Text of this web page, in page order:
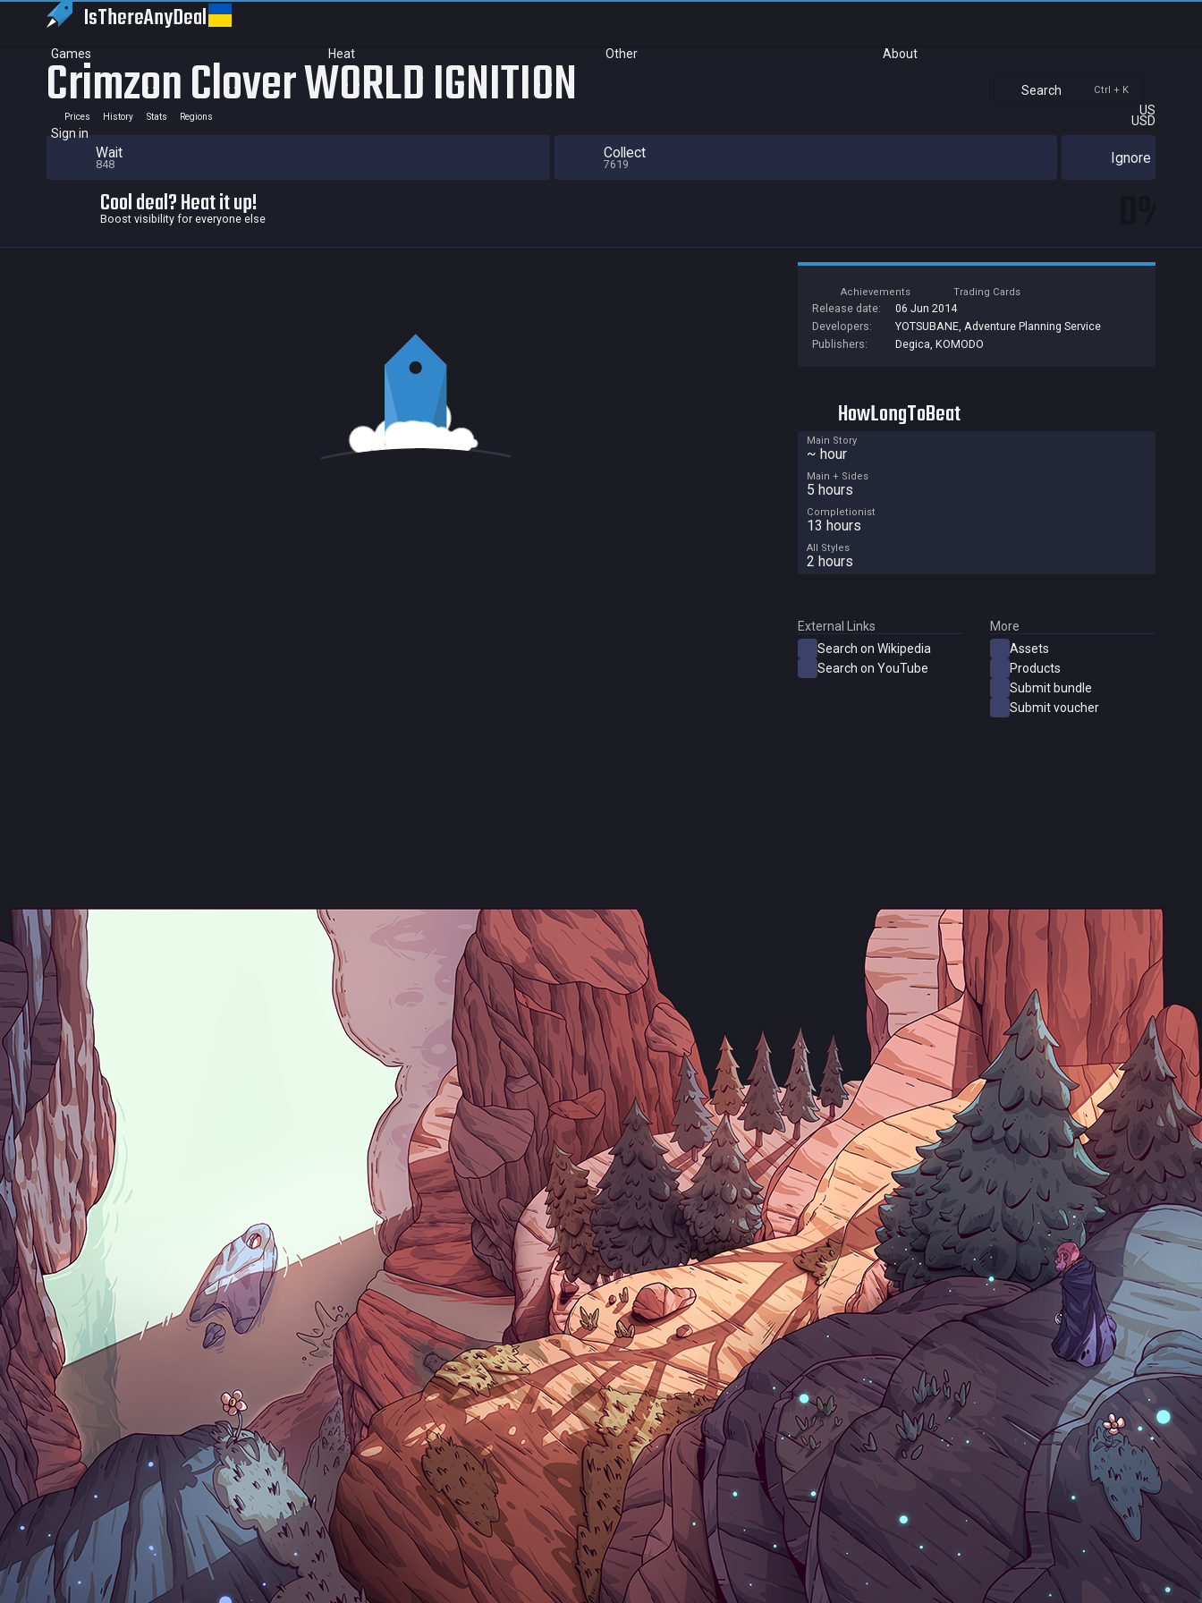
IsThereAnyDeal
Games Heat Other About
Search Ctrl + K
US
USD
Sign in
Crimzon Clover WORLD IGNITION
Prices History Stats Regions
Wait
848
Collect
7619 Ignore
Cool deal? Heat it up!
Boost visibility for everyone else
Achievements Trading Cards
Release date:
06 Jun 2014
Developers:
YOTSUBANE, Adventure Planning Service
Publishers:
Degica, KOMODO
HowLongToBeat
Main Story
~ hour
Main + Sides
5 hours
Completionist
13 hours
All Styles
2 hours
External Links
Search on Wikipedia
Search on YouTube
More
Assets
Products
Submit bundle
Submit voucher